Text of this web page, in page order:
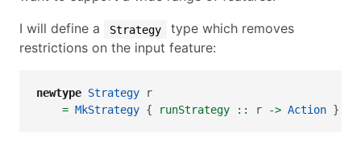
I will define a
Strategy
type which removes
restrictions on the input feature:
newtype Strategy r
= MkStrategy { runStrategy :: r -> Action }